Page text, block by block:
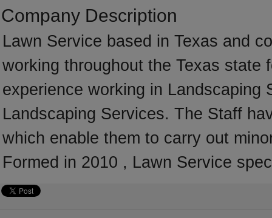
Company Description
Lawn Service based in Texas and
working throughout the Texas state
experience working in Landscaping
Landscaping Services. The Staff
which enable them to carry out
Formed in 2010 , Lawn Service